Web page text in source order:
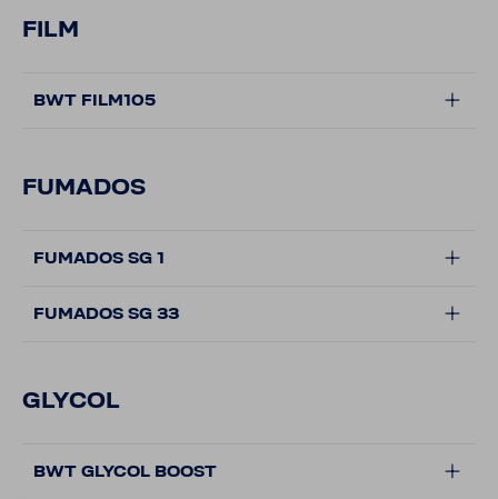
FILM
BWT FILM105
FUMADOS
FUMADOS SG 1
FUMADOS SG 33
GLYCOL
BWT GLYCOL BOOST